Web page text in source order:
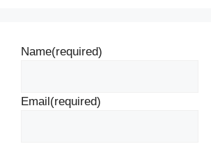
Name(required)
Email (required)